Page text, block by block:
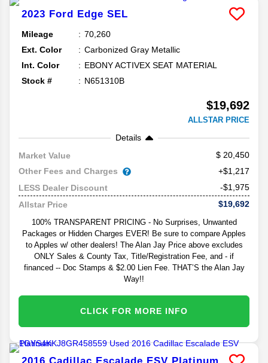
2023 Ford Edge SEL
Mileage
70,260
Ext. Color
Carbonized Gray Metallic
Int. Color
EBONY ACTIVEX SEAT MATERIAL
Stock #
N651310B
$19,692
ALLSTAR PRICE
Details
Market Value
20,450
Other Fees and Charges
+$1,217
LESS Dealer Discount
-$1,975
Allstar Price
$19,692
100% TRANSPARENT PRICING - No Surprises, Unwanted
Packages or Hidden Charges EVER! Be sure to compare Apples
to Apples w/ other dealers! The Alan Jay Price above excludes
ONLY Sales & County Tax, Title/Registration Fee, and - if
financed -- Doc Stamps & $2.00 Lien Fee. THAT’S the Alan Jay
Way!!
CLICK FOR MORE INFO